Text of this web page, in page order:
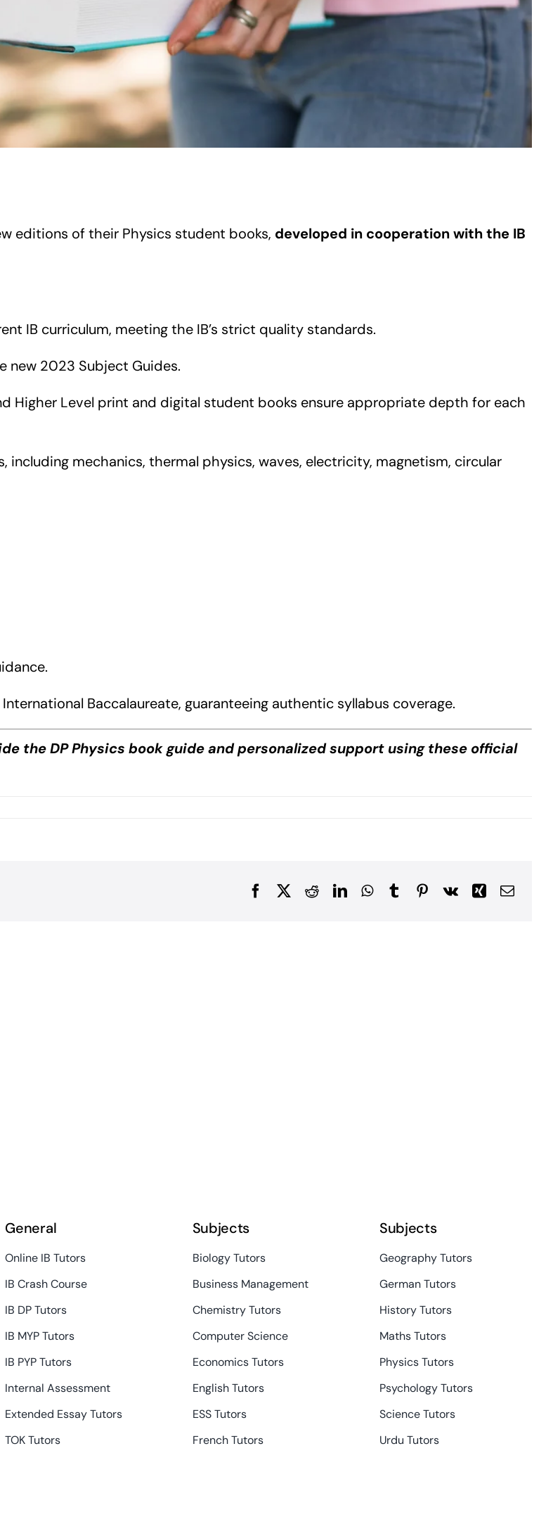
editions of their Physics student books, developed in cooperation with the IB
IB curriculum, meeting the IB’s strict quality standards.
new 2023 Subject Guides.
Higher Level print and digital student books ensure appropriate depth for each
including mechanics, thermal physics, waves, electricity, magnetism, circular
Baccalaureate, guaranteeing authentic syllabus coverage.
the DP Physics book guide and personalized support using these official
FacebookRedditLinkedInWhatsApp
TumblrPinterest
Vk XingEmail
General
Online IB Tutors
IB Crash Course
IB DP Tutors
IB MYP Tutors
IB PYP Tutors
Internal Assessment
Extended Essay Tutors
TOK Tutors
Subjects
Biology Tutors
Business Management
Chemistry Tutors
Computer Science
Economics Tutors
English Tutors
ESS Tutors
French Tutors
Subjects
Geography Tutors
German Tutors
History Tutors
Maths Tutors
Physics Tutors
Psychology Tutors
Science Tutors
Urdu Tutors